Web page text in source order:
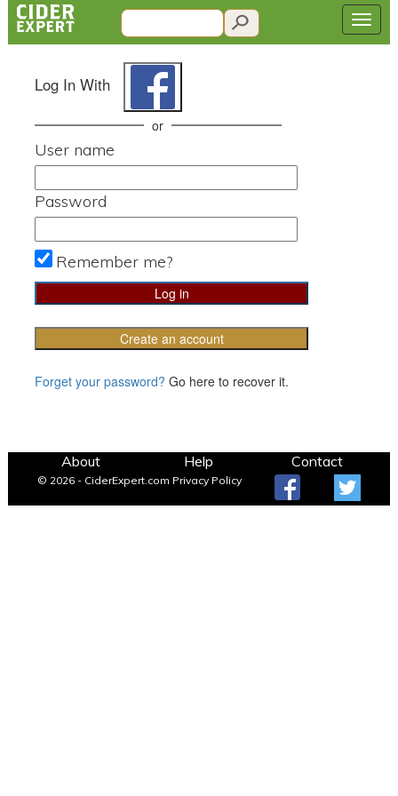
Log In With
or
User name
Password
Remember me?
Create an account
Forget your password? Go here to recover it.
About Help Contact
© 2026 - CiderExpert.com Privacy Policy